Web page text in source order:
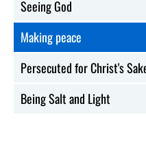
Seeing God
Making peace
Persecuted for Christ's
Being Salt and Light